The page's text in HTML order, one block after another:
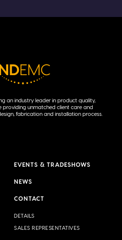
an industry leader in product quality,
providing unmatched client care and
fabrication and installation process.
EVENTS & TRADESHOWS
NEWS
CONTACT
DETAILS
SALES REPRESENTATIVES